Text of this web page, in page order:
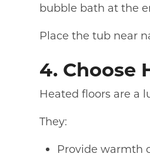
bubble bath at the
Place the tub near
4. Choose
Heated floors are a
They:
Provide warmth